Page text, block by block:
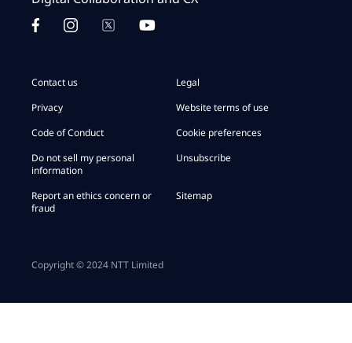
Contact us
Legal
Privacy
Website terms of use
Code of Conduct
Cookie preferences
Do not sell my personal
information
Unsubscribe
Report an ethics concern or
fraud
Sitemap
Copyright © 2024 NTT Limited